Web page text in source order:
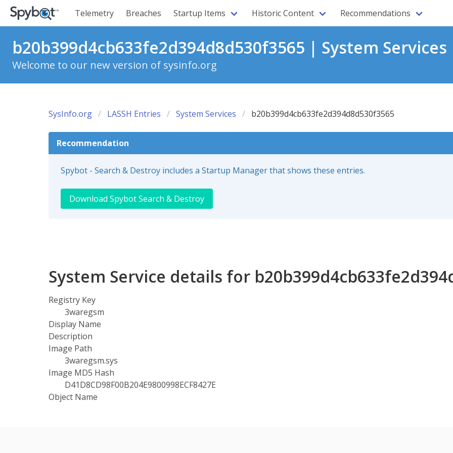
Telemetry Breaches Startup Items Historic Content Recommendations
b20b399d4cb633fe2d394d8d530f3565 | System Services
Welcome to our new version of sysinfo.org
SysInfo.org LASSH Entries System Services b20b399d4cb633fe2d394d8d530f3565
Recommendation
Spybot - Search & Destroy includes a Startup Manager that shows these entries.
Download Spybot Search & Destroy
System Service details for
Registry Key
3waregsm
Display Name
Description
Image Path
3waregsm.sys
Image MD5 Hash
D41D8CD98F00B204E9800998ECF8427E
Object Name